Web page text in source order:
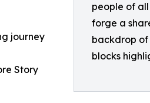
people of
forge a
backdrop of
blocks
journey
Story